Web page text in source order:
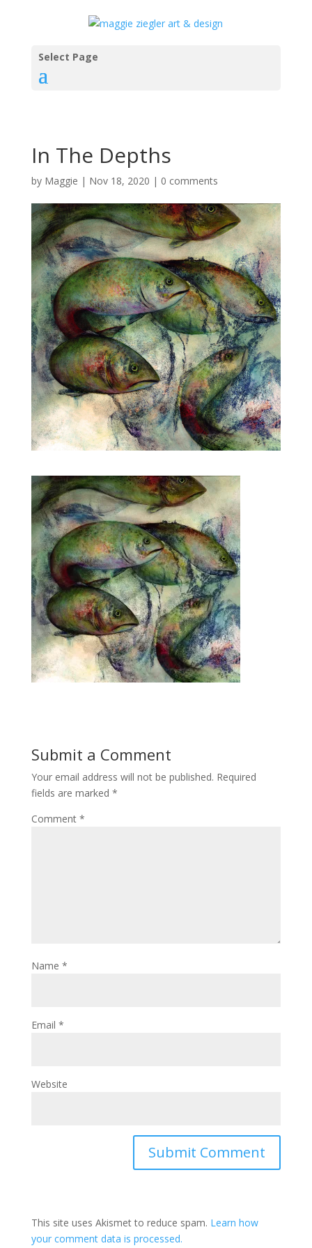
Select Page
In The Depths
by Maggie | Nov 18, 2020 | 0 comments
Submit a Comment
Your email address will not be published. Required
fields are marked *
Comment *
Name *
Email *
Website
This site uses Akismet to reduce spam. Learn how
your comment data is processed.